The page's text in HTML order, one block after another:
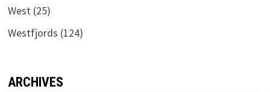
West(25)
Westfjords (124)
ARCHIVES